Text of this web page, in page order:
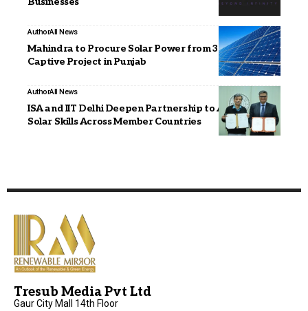
AuthorAll News
Mahindra to Procure Solar Power from 30 MW Group
Captive Project in Punjab
AuthorAll News
ISA and IIT Delhi Deepen Partnership to Advance
Solar Skills Across Member Countries
Tresub Media Pvt Ltd
Gaur City Mall 14th Floor